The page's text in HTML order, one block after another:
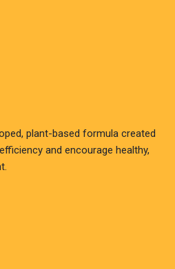
plant-based formula created
and encourage healthy,